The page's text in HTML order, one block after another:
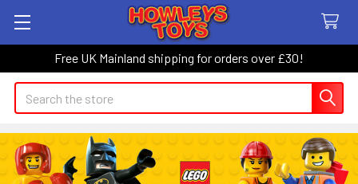
Free UK Mainland shipping for orders over £30!
Search